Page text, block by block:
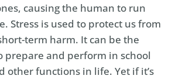
causing the human to run
Stress is used to protect us from
term harm. It can be the
prepare and perform in school
other functions in life. Yet if it’s